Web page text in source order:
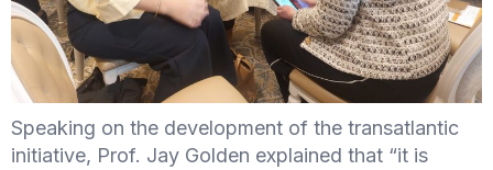
Speaking on the development of the transatlantic
initiative, Prof. Jay Golden explained that “it is